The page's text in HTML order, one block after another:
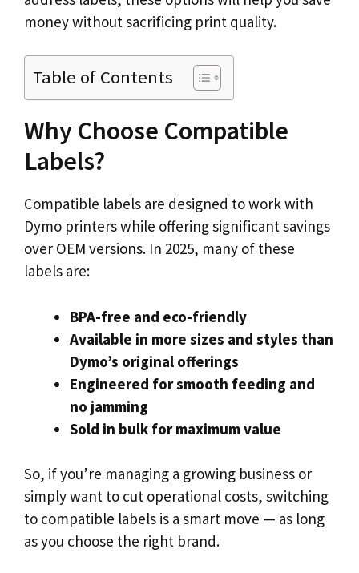
money without sacrificing print quality.
Table of Contents
Why Choose Compatible
Labels?
Compatible labels are designed to work with
Dymo printers while offering significant savings
over OEM versions. In 2025, many of these
labels are:
BPA-free and eco-friendly
Available in more sizes and styles than
Dymo’s original offerings
Engineered for smooth feeding and
no jamming
Sold in bulk for maximum value
So, if you’re managing a growing business or
simply want to cut operational costs, switching
to compatible labels is a smart move — as long
as you choose the right brand.